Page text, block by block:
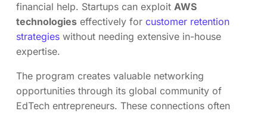
financial help. Startups can exploit AWS
technologies effectively for customer retention
strategies without needing extensive in-house
expertise.
The program creates valuable networking
opportunities through its global community of
EdTech entrepreneurs. These connections often